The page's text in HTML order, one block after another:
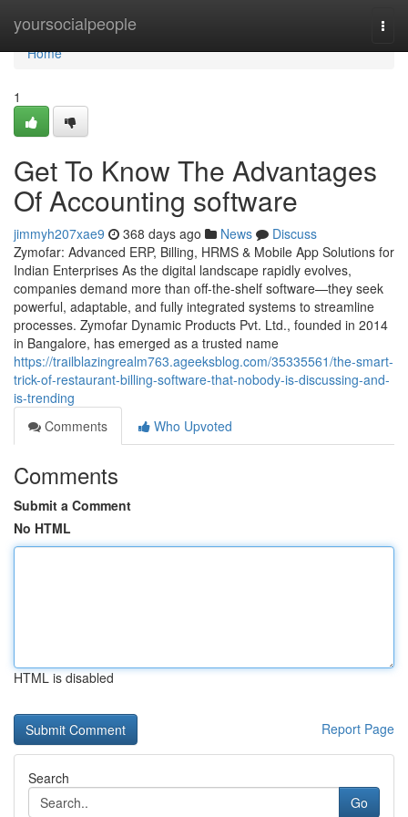
yoursocialpeople
Home
Home
1
Get To Know The Advantages
Of Accounting software
jimmyh207xae9 368 days ago News
Discuss
Zymofar: Advanced ERP, Billing, HRMS & Mobile App Solutions for
Indian Enterprises As the digital landscape rapidly evolves,
companies demand more than off-the-shelf software—they seek
powerful, adaptable, and fully integrated systems to streamline
processes. Zymofar Dynamic Products Pvt. Ltd., founded in 2014
in Bangalore, has emerged as a trusted name
https://trailblazingrealm763.ageeksblog.com/35335561/the-smart-
trick-of-restaurant-billing-software-that-nobody-is-discussing-and-
is-trending
Comments
Who Upvoted
Comments
Submit a Comment
No HTML
HTML is disabled
Report Page
Search
Go